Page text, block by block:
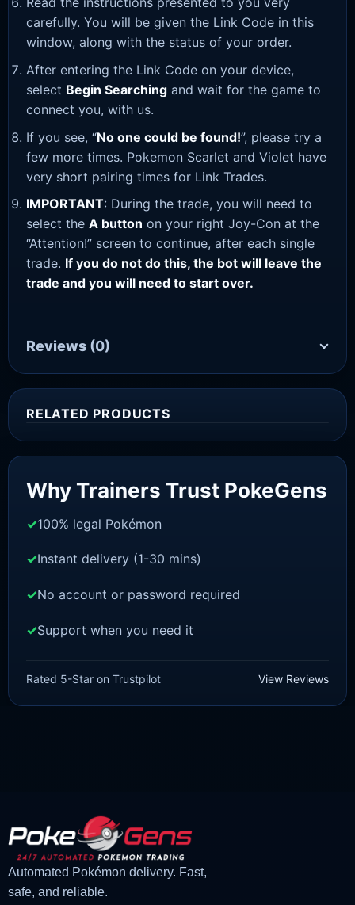
carefully. You will be given the Link Code in this
window, along with the status of your order.
After entering the Link Code on your device,
select Begin Searching and wait for the game to
connect you, with us.
If you see, “No one could be found!”, please try a
few more times. Pokemon Scarlet and Violet have
very short pairing times for Link Trades.
IMPORTANT: During the trade, you will need to
select the A button on your right Joy-Con at the
“Attention!” screen to continue, after each single
trade. If you do not do this, the bot will leave the
trade and you will need to start over.
Reviews (0)
RELATED PRODUCTS
£1.99
price
£ 1.48
price
Why Trainers Trust PokeGens
100% legal Pokémon
Instant delivery (1-30 mins)
No account or password required
Support when you need it
Rated 5-Star on Trustpilot View Reviews
Automated Pokémon delivery. Fast,
safe, and reliable.